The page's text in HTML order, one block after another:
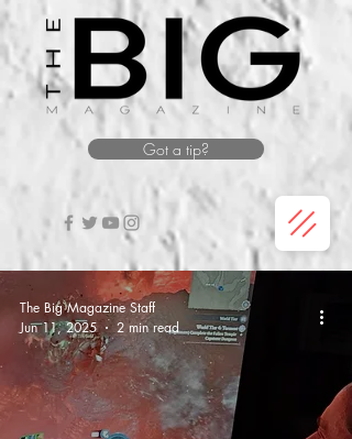
Got a tip?
The Big Magazine Staff
Jun 11, 2025
2 min read